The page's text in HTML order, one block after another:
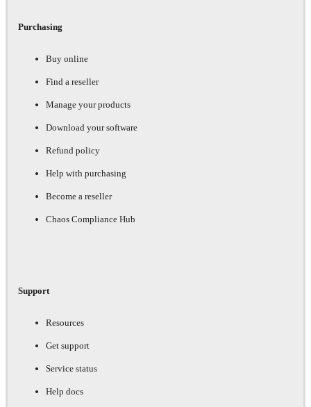
Purchasing
Buy online
Find a reseller
Manage your products
Download your software
Refund policy
Help with purchasing
Become a reseller
Chaos Compliance Hub
Support
Resources
Get support
Service status
Help docs